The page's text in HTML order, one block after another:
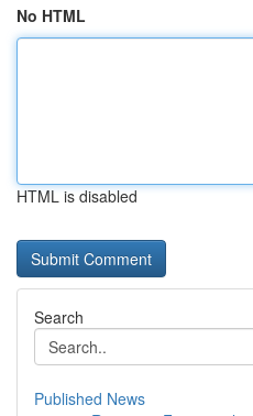
No HTML
HTML is disabled
Search
Published News